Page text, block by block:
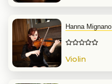
Hanna Mignano
Violin